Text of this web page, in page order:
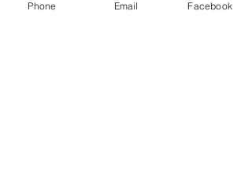
Phone Email Facebook